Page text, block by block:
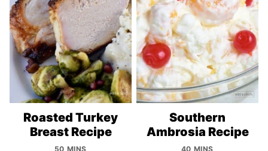
Roasted Turkey
Breast Recipe
50 MINS
Southern
Ambrosia Recipe
40 MINS